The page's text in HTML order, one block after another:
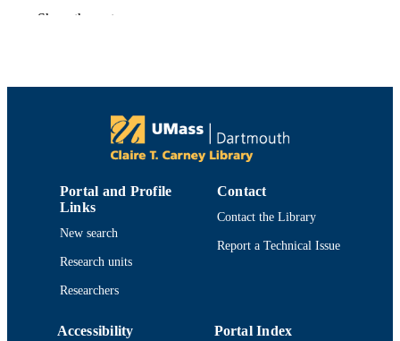
Jefferson Murua - Tecnalia
Stefany Rojas-Perea - National Trust
Joshua D. Stewart - National Trust
Jennifer L. Waldo - University of
Gala Moreno - Ability Found
DETAILS
ICES journal of marine science, Vol.80(3),
PAGES
Show the rest
Portal and Profile
Links
New search
Research units
Researchers
Contact
Contact the Library
Report a Technical Issue
Accessibility Portal Index